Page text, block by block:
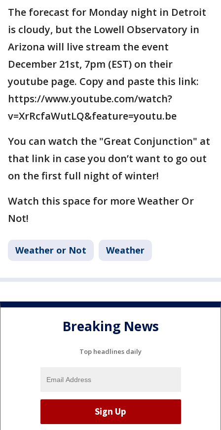
The forecast for Monday night in Detroit
is cloudy, but the Lowell Observatory in
Arizona will live stream the event
December 21st, 7pm (EST) on their
youtube page. Copy and paste this link:
https://www.youtube.com/watch?
v=XrRcfaWutLQ&feature=youtu.be
You can watch the "Great Conjunction" at
that link in case you don’t want to go out
on the first full night of winter!
Watch this space for more Weather Or
Not!
Weather or Not Weather
Breaking News
Top headlines daily